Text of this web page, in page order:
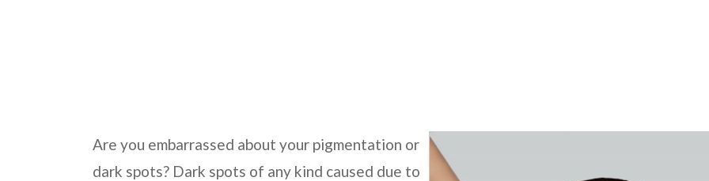
Are you embarrassed about your pigmentation or
dark spots? Dark spots of any kind caused due to